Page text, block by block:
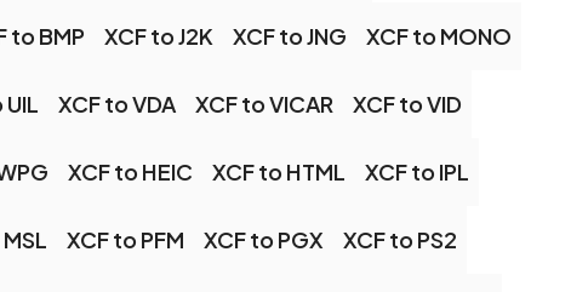
to BMP XCF to J2K XCF to JNG XCF to MONO
XCF to VDA XCF to VICAR XCF to VID
XCF to HEIC XCF to HTML XCF to IPL
XCF to PFM XCF to PGX XCF to PS2